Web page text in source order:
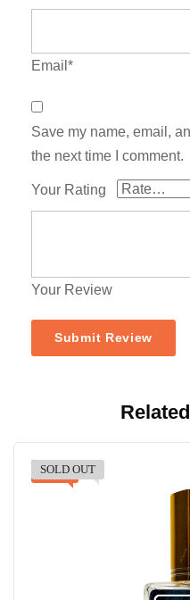
Email*
Save my name, email,
the next time I comment.
Your Rating
Your Review
-30%
SOLD OUT